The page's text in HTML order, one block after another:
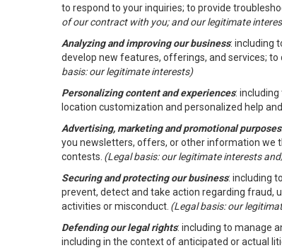
to respond to your inquiries; to provide
of our contract with you; and our legitimate
Analyzing and improving our business: including
develop new features, offerings, and services;
basis: our legitimate interests)
Personalizing content and experiences:
location customization and personalized help
Advertising, marketing and promotional purposes
you newsletters, offers, or other information we
contests. (Legal basis: our legitimate interests
Securing and protecting our business: including
prevent, detect and take action regarding fraud,
activities or misconduct. (Legal basis: our
Defending our legal rights: including to manage
including in the context of anticipated or actual